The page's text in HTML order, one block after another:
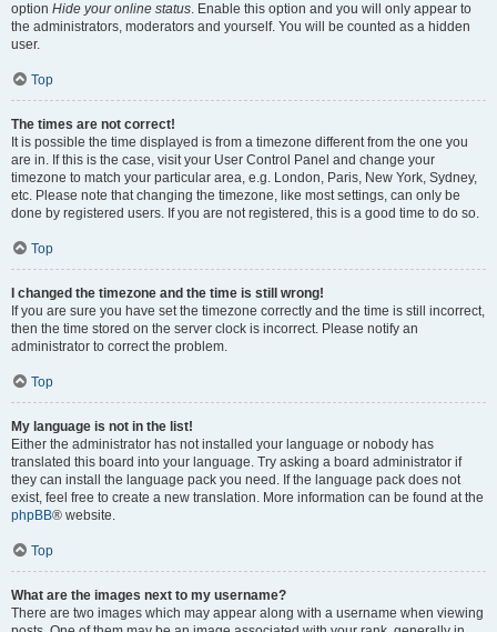
option Hide your online status. Enable this option and you will only appear to
the administrators, moderators and yourself. You will be counted as a hidden
user.
Top
The times are not correct!
It is possible the time displayed is from a timezone different from the one you
are in. If this is the case, visit your User Control Panel and change your
timezone to match your particular area, e.g. London, Paris, New York, Sydney,
etc. Please note that changing the timezone, like most settings, can only be
done by registered users. If you are not registered, this is a good time to do so.
Top
I changed the timezone and the time is still wrong!
If you are sure you have set the timezone correctly and the time is still incorrect,
then the time stored on the server clock is incorrect. Please notify an
administrator to correct the problem.
Top
My language is not in the list!
Either the administrator has not installed your language or nobody has
translated this board into your language. Try asking a board administrator if
they can install the language pack you need. If the language pack does not
exist, feel free to create a new translation. More information can be found at the
phpBB® website.
Top
What are the images next to my username?
There are two images which may appear along with a username when viewing